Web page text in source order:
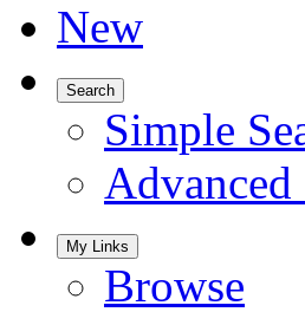
New
Search
Simple
Advanced
My Links
Browse